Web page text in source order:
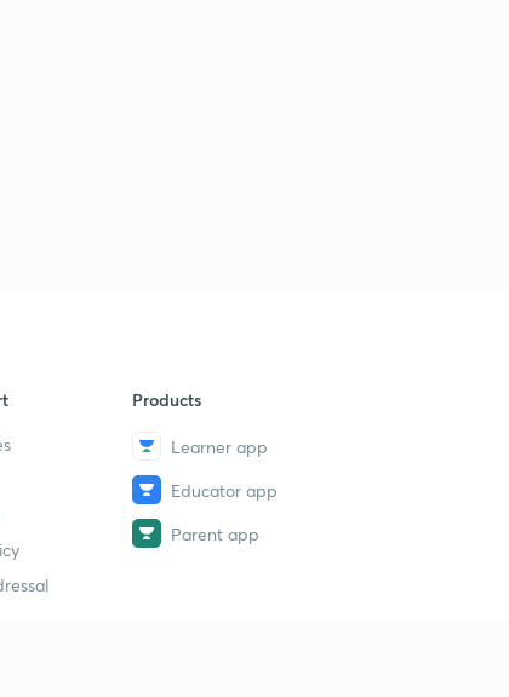
Products
Learner app
Educator app
Parent app